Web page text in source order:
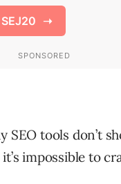
tools don’t
impossible to